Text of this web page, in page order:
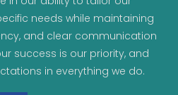
needs while maintaining
and clear communication
success is our priority, and
in everything we do.